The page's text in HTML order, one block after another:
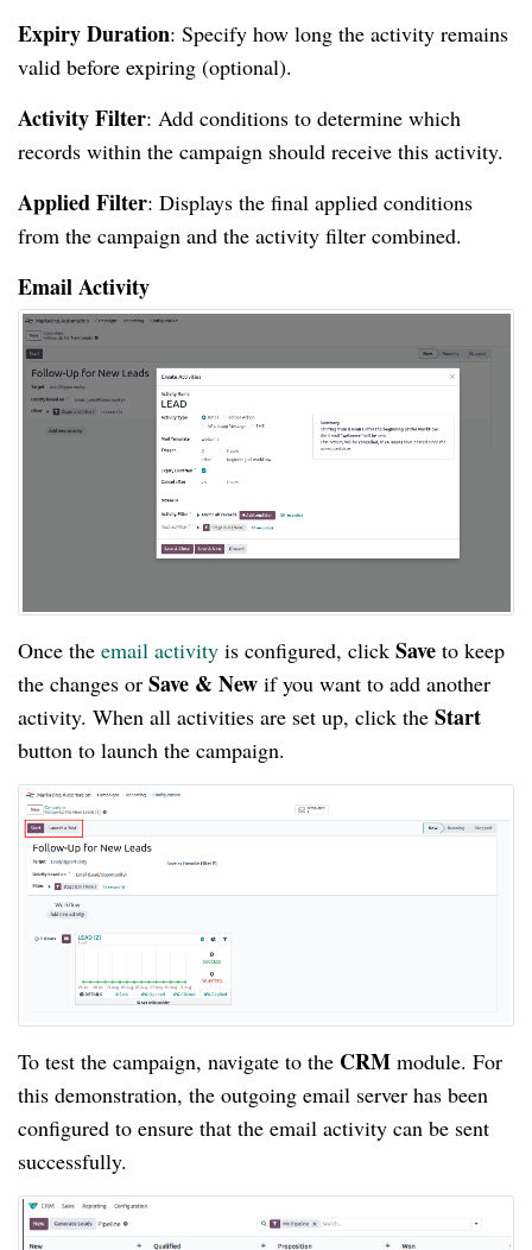
Expiry Duration: Specify how long the activity remains
valid before expiring (optional).
Activity Filter: Add conditions to determine which
records within the campaign should receive this activity.
Applied Filter: Displays the final applied conditions
from the campaign and the activity filter combined.
Email Activity
Once the email activity is configured, click Save to keep
the changes or Save & New if you want to add another
activity. When all activities are set up, click the Start
button to launch the campaign.
To test the campaign, navigate to the CRM module. For
this demonstration, the outgoing email server has been
configured to ensure that the email activity can be sent
successfully.